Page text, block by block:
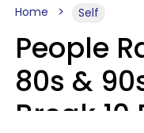
Home Self
People
80s &
Break 10